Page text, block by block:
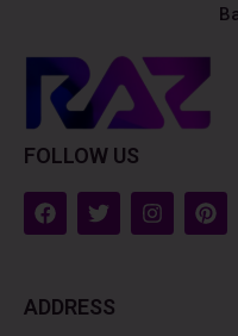
FOLLOW US
F
a
c
o
T
w
i
e
I
n
s
P
i
n
ADDRESS